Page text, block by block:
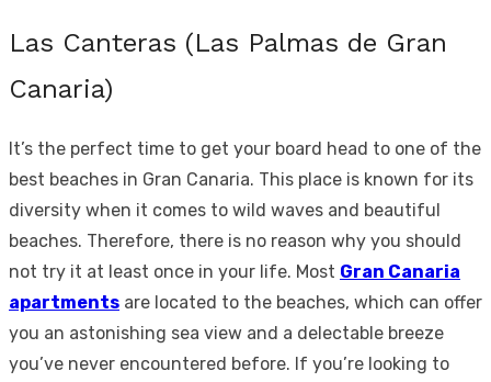
Las Canteras (Las Palmas de Gran
Canaria)
It’s the perfect time to get your board head to one of the
best beaches in Gran Canaria. This place is known for its
diversity when it comes to wild waves and beautiful
beaches. Therefore, there is no reason why you should
not try it at least once in your life. Most Gran Canaria
apartments are located to the beaches, which can offer
you an astonishing sea view and a delectable breeze
you’ve never encountered before. If you’re looking to